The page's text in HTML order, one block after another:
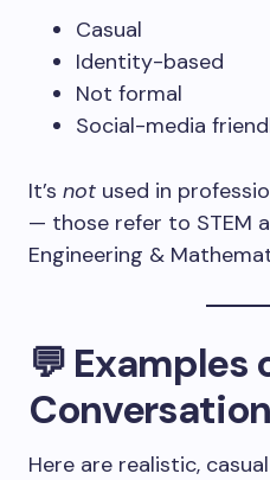
Casual
Identity-based
Not formal
Social-media
It’s not used in
— those refer to STEM
Engineering &
💬 Examples
Conversation
Here are realistic,